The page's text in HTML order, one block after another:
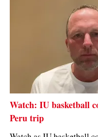
Watch: IU basketball
Peru trip